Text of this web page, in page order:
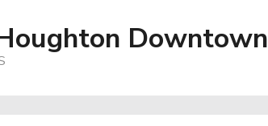
Downtown